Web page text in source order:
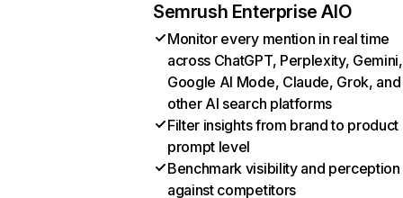
Semrush Enterprise AIO
Monitor every mention in real time
across ChatGPT, Perplexity, Gemini,
Google AI Mode, Claude, Grok, and
other AI search platforms
Filter insights from brand to product
prompt level
Benchmark visibility and perception
against competitors